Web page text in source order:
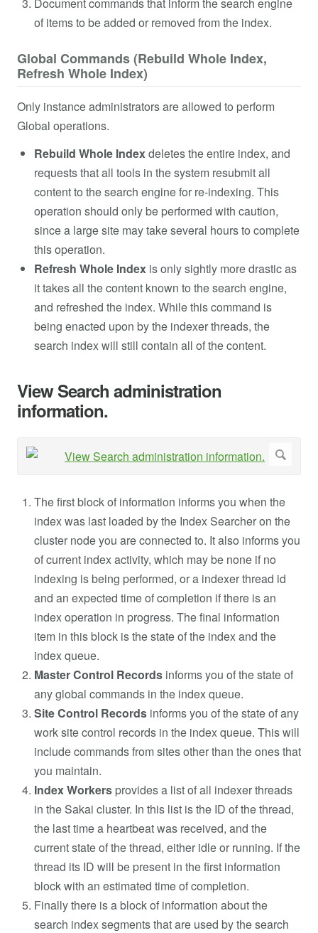
Document commands that inform the search engine
of items to be added or removed from the index.
Global Commands (Rebuild Whole Index,
Refresh Whole Index)
Only instance administrators are allowed to perform
Global operations.
Rebuild Whole Indexdeletes the entire index, and
requests that all tools in the system resubmit all
content to the search engine for re-indexing. This
operation should only be performed with caution,
since a large site may take several hours to complete
this operation.
Refresh Whole Index is only sightly more drastic as
it takes all the content known to the search engine,
and refreshed the index. While this command is
being enacted upon by the indexer threads, the
search index will still contain all of the content.
View Search administration
information.
The first block of information informs you when the
index was last loaded by the Index Searcher on the
cluster node you are connected to. It also informs you
of current index activity, which may be none if no
indexing is being performed, or a indexer thread id
and an expected time of completion if there is an
index operation in progress. The final information
item in this block is the state of the index and the
index queue.
Master Control Records informs you of the state of
any global commands in the index queue.
Site Control Records informs you of the state of any
work site control records in the index queue. This will
include commands from sites other than the ones that
you maintain.
Index Workers provides a list of all indexer threads
in the Sakai cluster. In this list is the ID of the thread,
the last time a heartbeat was received, and the
current state of the thread, either idle or running. If the
thread its ID will be present in the first information
block with an estimated time of completion.
Finally there is a block of information about the
search index segments that are used by the search